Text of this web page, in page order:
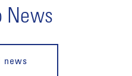
News
news